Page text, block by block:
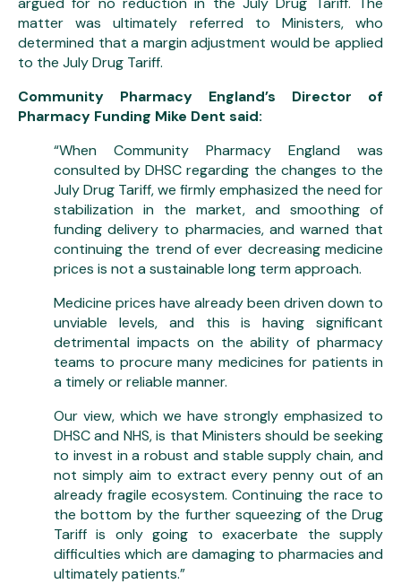
matter was ultimately referred to Ministers, who
determined that a margin adjustment would be applied
to the July Drug Tariff.
Community Pharmacy England’s Director of
Pharmacy Funding Mike Dent said:
“When Community Pharmacy England was
consulted by DHSC regarding the changes to the
July Drug Tariff, we firmly emphasized the need for
stabilization in the market, and smoothing of
funding delivery to pharmacies, and warned that
continuing the trend of ever decreasing medicine
prices is not a sustainable long term approach.
Medicine prices have already been driven down to
unviable levels, and this is having significant
detrimental impacts on the ability of pharmacy
teams to procure many medicines for patients in
a timely or reliable manner.
Our view, which we have strongly emphasized to
DHSC and NHS, is that Ministers should be seeking
to invest in a robust and stable supply chain, and
not simply aim to extract every penny out of an
already fragile ecosystem. Continuing the race to
the bottom by the further squeezing of the Drug
Tariff is only going to exacerbate the supply
difficulties which are damaging to pharmacies and
ultimately patients.”